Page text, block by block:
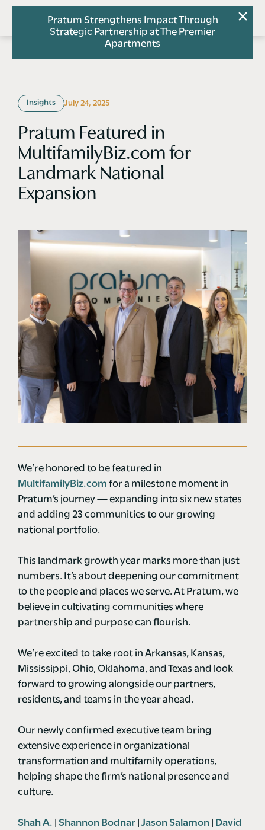
Pratum Strengthens Impact Through
Strategic Partnership at The Premier
Apartments
Insights July 24, 2025
Pratum Featured in
MultifamilyBiz.com for
Landmark National
Expansion
We’re honored to be featured in
MultifamilyBiz.com for a milestone moment in
Pratum’s journey — expanding into six new states
and adding 23 communities to our growing
national portfolio.
This landmark growth year marks more than just
numbers. It’s about deepening our commitment
to the people and places we serve. At Pratum, we
believe in cultivating communities where
partnership and purpose can flourish.
We’re excited to take root in Arkansas, Kansas,
Mississippi, Ohio, Oklahoma, and Texas and look
forward to growing alongside our partners,
residents, and teams in the year ahead.
Our newly confirmed executive team bring
extensive experience in organizational
transformation and multifamily operations,
helping shape the firm’s national presence and
culture.
Shah A. Shannon Bodnar Jason Salamon David